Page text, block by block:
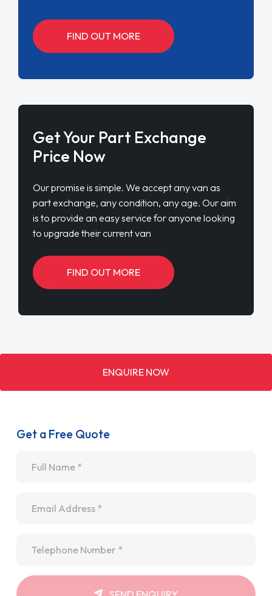
FIND OUT MORE
Get Your Part Exchange
Price Now
Our promise is simple. We accept any van as
part exchange, any condition, any age. Our aim
is to provide an easy service for anyone looking
to upgrade their current van
FIND OUT MORE
ENQUIRE NOW
Get a Free Quote